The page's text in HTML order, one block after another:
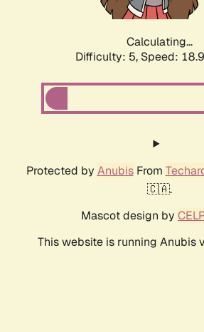
Calculating...
Difficulty: 5, Speed:
Protected by AnubisFrom
🇨🇦.
Mascot design by
This website is running Anubis